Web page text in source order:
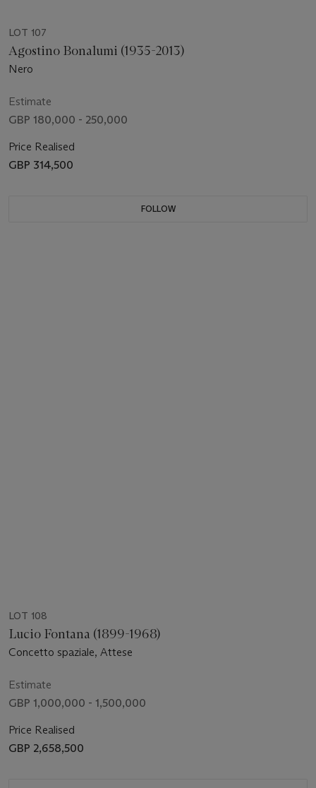
LOT 107
Agostino Bonalumi (1935-2013)
Nero
Estimate
GBP 180,000 - 250,000
Price Realised
GBP 314,500
FOLLOW
LOT 108
Lucio Fontana (1899-1968)
Concetto spaziale, Attese
Estimate
GBP 1,000,000 - 1,500,000
Price Realised
GBP 2,658,500